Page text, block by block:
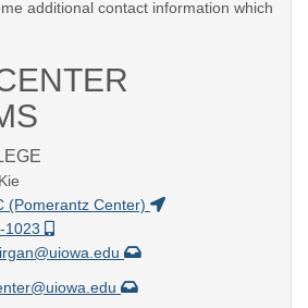
additional contact information which
(Pomerantz Center)
1023